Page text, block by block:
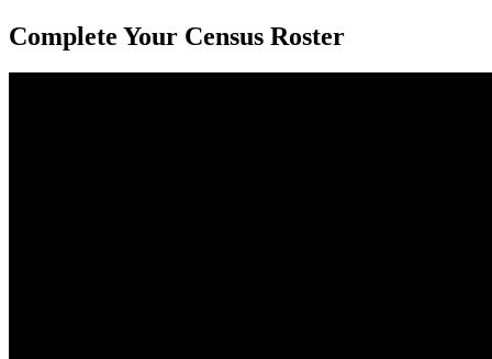
Complete Your Census Roster